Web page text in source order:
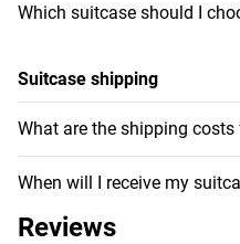
Which suitcase should I
Suitcase shipping
What are the shipping costs
When will I receive my
Reviews